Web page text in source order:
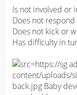
Is not involved or
Does not
Does not kick or
Has difficulty in